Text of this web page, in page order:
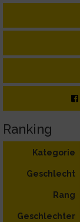
Ranking
Kategorie
Geschlecht
Rang
Geschlechter